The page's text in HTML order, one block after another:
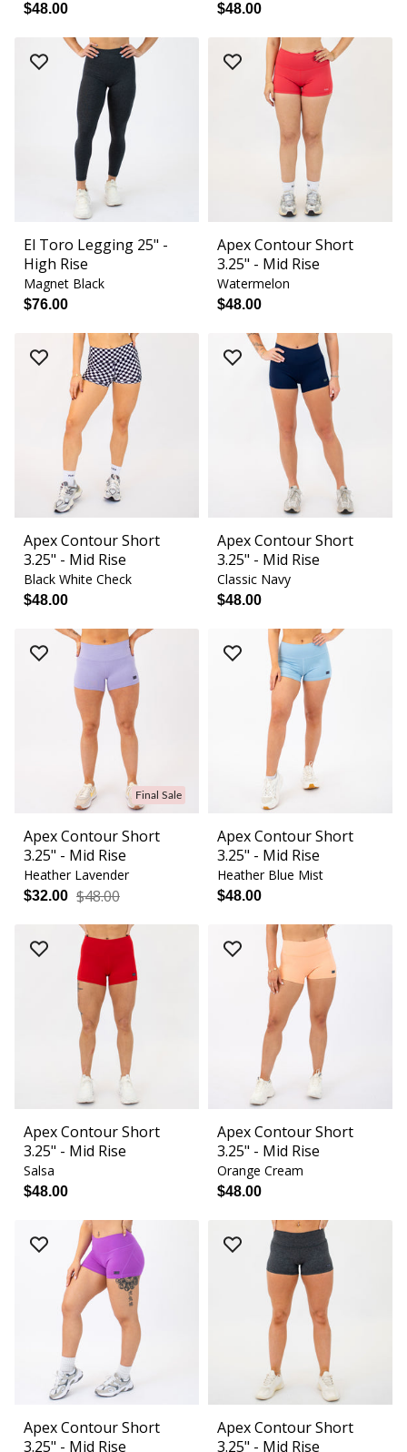
$48.00 $48.00
El Toro Legging 25" -
High Rise
Magnet Black
$76.00
Apex Contour Short
3.25" - Mid Rise
Watermelon
$48.00
Apex Contour Short
3.25" - Mid Rise
Black White Check
$48.00
Apex Contour Short
3.25" - Mid Rise
Classic Navy
$48.00
Final Sale
Apex Contour Short
3.25" - Mid Rise
Heather Lavender
$32.00 $48.00
Apex Contour Short
3.25" - Mid Rise
Heather Blue Mist
$48.00
Apex Contour Short
3.25" - Mid Rise
Salsa
$48.00
Apex Contour Short
3.25" - Mid Rise
Orange Cream
$48.00
Apex Contour Short
3.25" - Mid Rise
Apex Contour Short
3.25" - Mid Rise